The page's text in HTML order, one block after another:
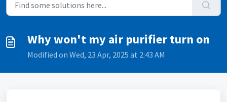
Why won't my air purifier turn on
Modified on Wed, 23 Apr, 2025 at 2:43 AM